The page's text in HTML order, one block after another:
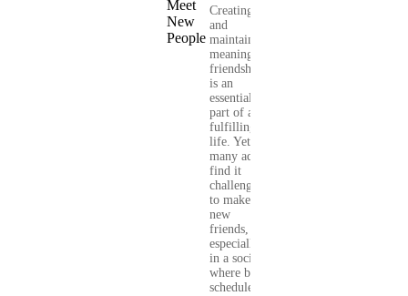
Creating
and
maintaining
meaningful
friendships
is an
essential
part of a
fulfilling
life. Yet,
many adults
find it
challenging
to make
new
friends,
especially
in a society
where busy
schedules,...